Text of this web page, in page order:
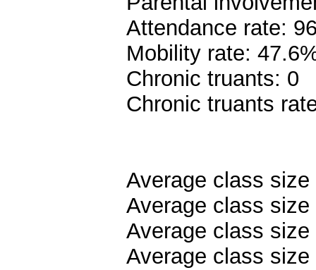
Attendance rate:
Mobility rate:
Chronic truants: 0
Chronic truants
Average class
Average class
Average class
Average class